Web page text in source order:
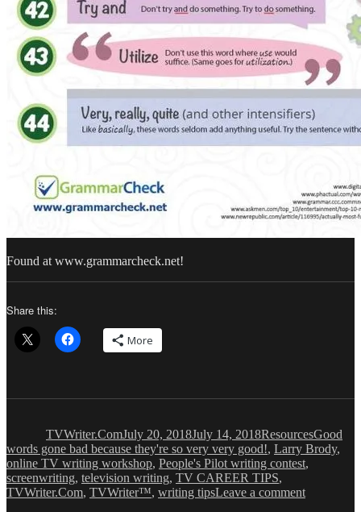
Found at www.grammarcheck.net!
Share this:
More
TVWriter.ComJuly 20, 2018July 14, 2018ResourcesGood
words gone bad because they're so very very good!, Larry Brody,
online TV writing workshop, People's Pilot writing contest,
screenwriting, television writing, TV CAREER TIPS,
TVWriter.Com, TVWriter™, writing tipsLeave a commenton